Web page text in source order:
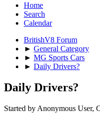
Home
Search
Calendar
BritishV8 Forum
► General Category
► MG Sports Cars
► Daily Drivers?
Daily Drivers?
Started by Anonymous User,